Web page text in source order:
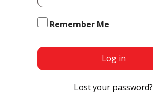
Remember Me
Log in
Lost your password?